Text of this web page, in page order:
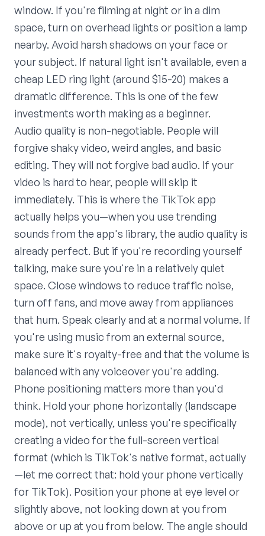
window. If you're filming at night or in a dim
space, turn on overhead lights or position a lamp
nearby. Avoid harsh shadows on your face or
your subject. If natural light isn't available, even a
cheap LED ring light (around $15-20) makes a
dramatic difference. This is one of the few
investments worth making as a beginner.
Audio quality is non-negotiable. People will
forgive shaky video, weird angles, and basic
editing. They will not forgive bad audio. If your
video is hard to hear, people will skip it
immediately. This is where the TikTok app
actually helps you—when you use trending
sounds from the app's library, the audio quality is
already perfect. But if you're recording yourself
talking, make sure you're in a relatively quiet
space. Close windows to reduce traffic noise,
turn off fans, and move away from appliances
that hum. Speak clearly and at a normal volume. If
you're using music from an external source,
make sure it's royalty-free and that the volume is
balanced with any voiceover you're adding.
Phone positioning matters more than you'd
think. Hold your phone horizontally (landscape
mode), not vertically, unless you're specifically
creating a video for the full-screen vertical
format (which is TikTok's native format, actually
—let me correct that: hold your phone vertically
for TikTok). Position your phone at eye level or
slightly above, not looking down at you from
above or up at you from below. The angle should